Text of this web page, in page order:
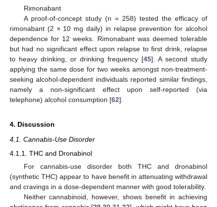
Rimonabant
A proof-of-concept study (n = 258) tested the efficacy of
rimonabant (2 × 10 mg daily) in relapse prevention for alcohol
dependence for 12 weeks. Rimonabant was deemed tolerable
but had no significant effect upon relapse to first drink, relapse
to heavy drinking, or drinking frequency [45]. A second study
applying the same dose for two weeks amongst non-treatment-
seeking alcohol-dependent individuals reported similar findings,
namely a non-significant effect upon self-reported (via
telephone) alcohol consumption [62].
4. Discussion
4.1. Cannabis-Use Disorder
4.1.1. THC and Dronabinol
For cannabis-use disorder both THC and dronabinol
(synthetic THC) appear to have benefit in attenuating withdrawal
and cravings in a dose-dependent manner with good tolerability.
Neither cannabinoid, however, shows benefit in achieving